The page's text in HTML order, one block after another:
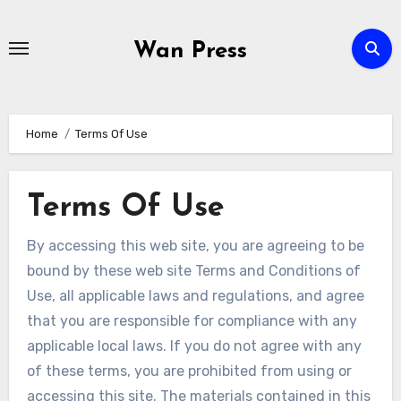
Wan Press
Home Terms Of Use
Terms Of Use
By accessing this web site, you are agreeing to be
bound by these web site Terms and Conditions of
Use, all applicable laws and regulations, and agree
that you are responsible for compliance with any
applicable local laws. If you do not agree with any
of these terms, you are prohibited from using or
accessing this site. The materials contained in this